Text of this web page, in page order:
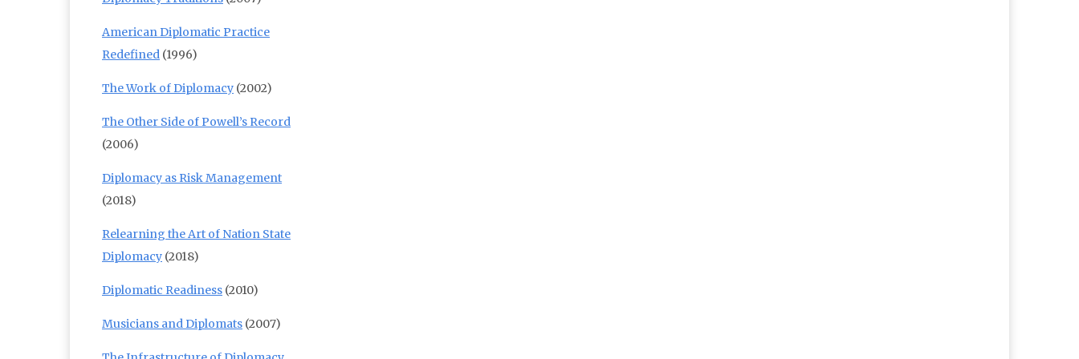
American Diplomatic Practice
Redefined (1996)
The Work of Diplomacy (2002)
The Other Side of Powell’s Record
(2006)
Diplomacy as Risk Management
(2018)
Relearning the Art of Nation State
Diplomacy (2018)
Diplomatic Readiness (2010)
Musicians and Diplomats (2007)